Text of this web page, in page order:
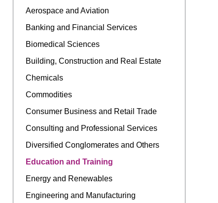
Aerospace and Aviation
Banking and Financial Services
Biomedical Sciences
Building, Construction and Real Estate
Chemicals
Commodities
Consumer Business and Retail Trade
Consulting and Professional Services
Diversified Conglomerates and Others
Education and Training
Energy and Renewables
Engineering and Manufacturing